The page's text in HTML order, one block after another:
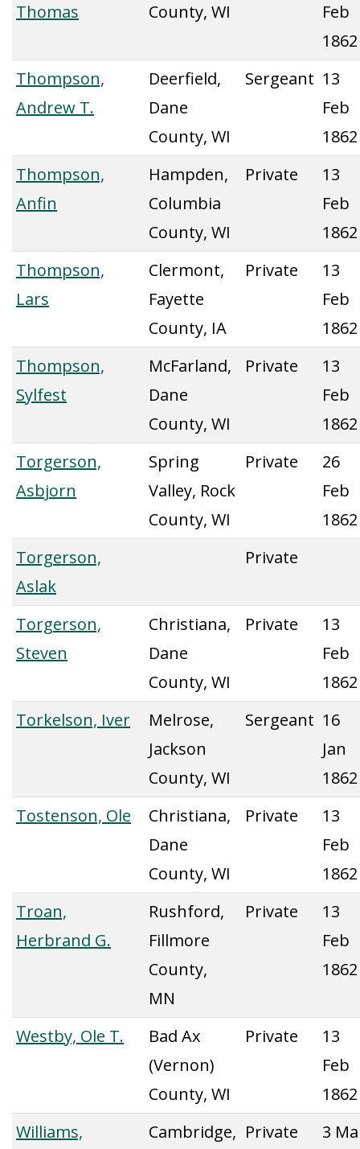
Thomas
County, WI
Feb
1862
Thompson,
Andrew T.
Deerfield,
Dane
County, WI
Sergeant 13
Feb
1862
Thompson,
Anfin
Hampden,
Columbia
County, WI
Private
13
Feb
1862
Thompson,
Lars
Clermont,
Fayette
County, IA
Private
13
Feb
1862
Thompson,
Sylfest
McFarland,
Dane
County, WI
Private
13
Feb
1862
Torgerson,
Asbjorn
Spring
Valley, Rock
County, WI
Private
26
Feb
1862
Torgerson,
Aslak
Private
Torgerson,
Steven
Christiana,
Dane
County, WI
Private
13
Feb
1862
Torkelson, Iver
Melrose,
Jackson
County, WI
Sergeant 16
Jan
1862
Tostenson, Ole
Christiana,
Dane
County, WI
Private
13
Feb
1862
Troan,
Herbrand G.
Rushford,
Fillmore
County,
MN
Private
13
Feb
1862
Westby, Ole T.
Bad Ax
(Vernon)
County, WI
Private
13
Feb
1862
Williams,
Cambridge, Private
3